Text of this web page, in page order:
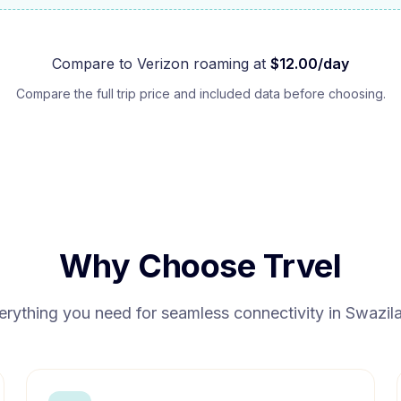
Compare to Verizon roaming at $12.00/day
Compare the full trip price and included data before choosing.
Why Choose Trvel
you need for seamless connectivity in